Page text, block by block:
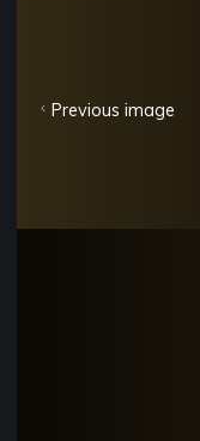
Previous image